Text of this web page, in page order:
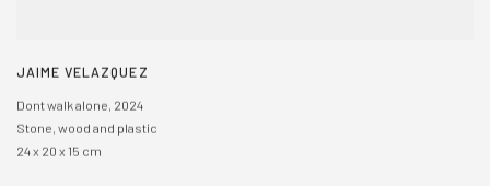
JAIME VELAZQUEZ
Dont walk alone 2024
Stone wood and plastic
24 x 20 x 15 cm